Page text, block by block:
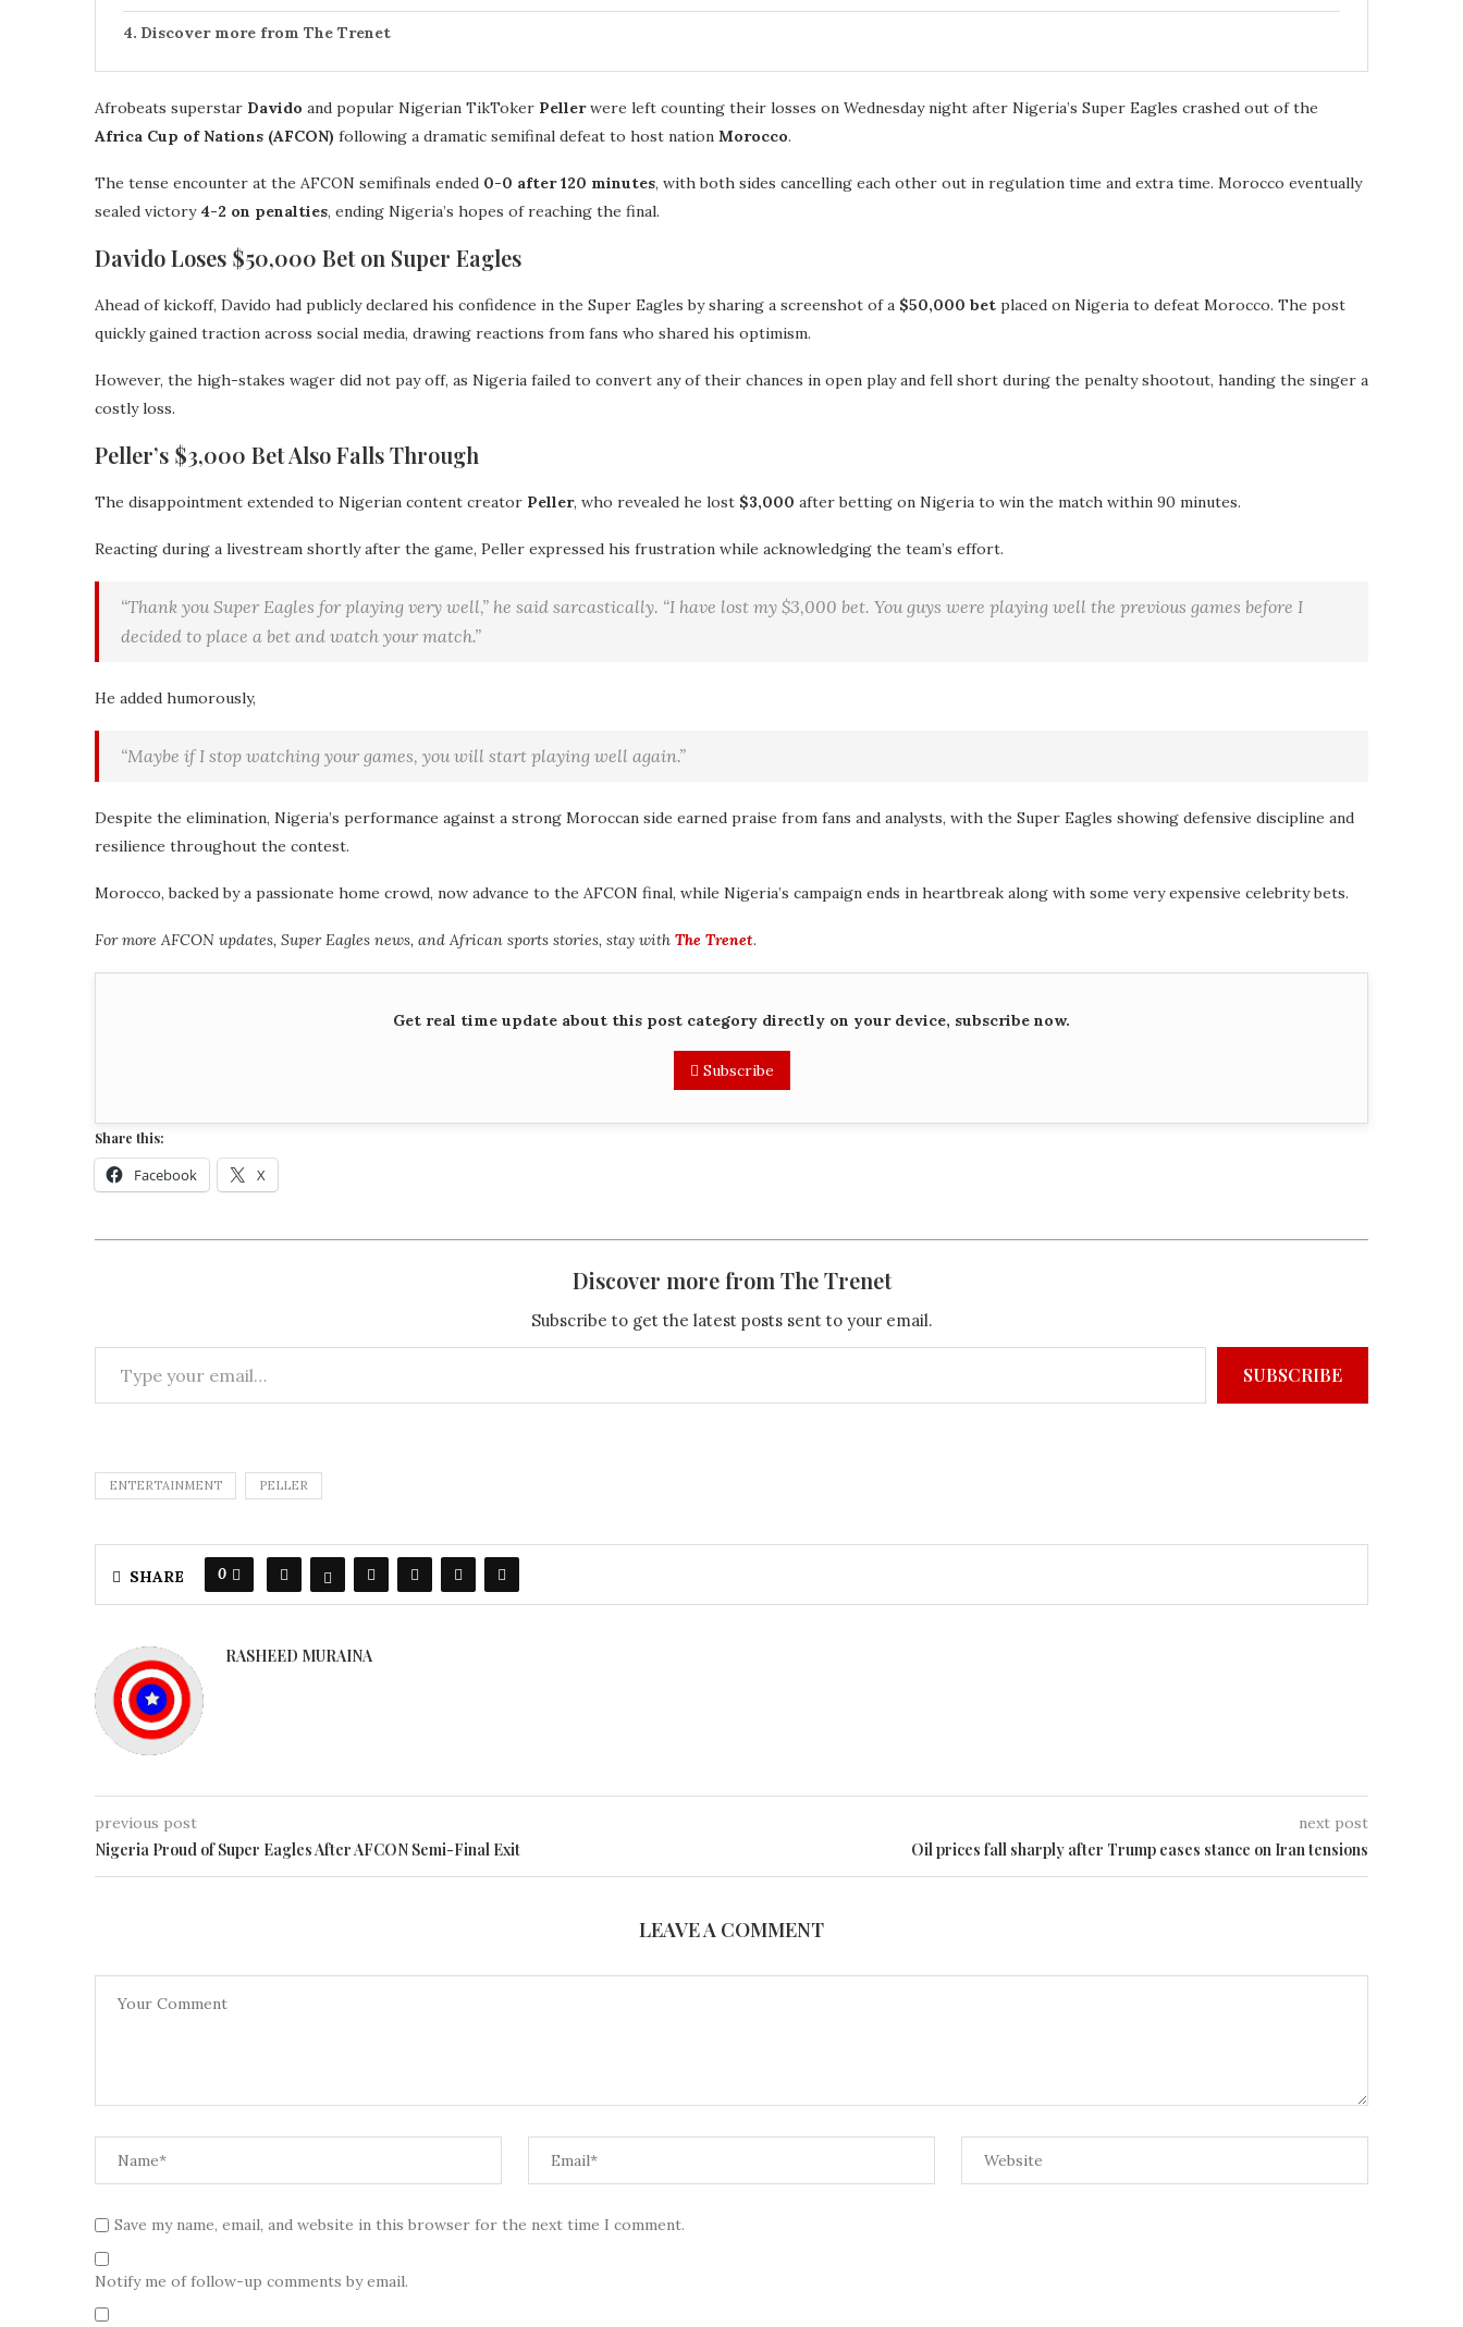
Discover more from The Trenet
Afrobeats superstar Davido and popular Nigerian TikToker Pellerwere left counting their losses on Wednesday night after Nigeria’s Super Eagles crashed out of the
Africa Cup of Nations (AFCON) following a dramatic semifinal defeat to host nation Morocco.
The tense encounter at the AFCON semifinals ended 0-0 after 120 minutes, with both sides cancelling each other out in regulation time and extra time. Morocco eventually
sealed victory 4-2 on penalties, ending Nigeria’s hopes of reaching the final.
Davido Loses $50,000 Bet on Super Eagles
Ahead of kickoff, Davido had publicly declared his confidence in the Super Eagles by sharing a screenshot of a $50,000 bet placed on Nigeria to defeat Morocco. The post
quickly gained traction across social media, drawing reactions from fans who shared his optimism.
However, the high-stakes wager did not pay off, as Nigeria failed to convert any of their chances in open play and fell short during the penalty shootout, handing the singer a
costly loss.
Peller’s $3,000 Bet Also Falls Through
The disappointment extended to Nigerian content creator Peller, who revealed he lost $3,000 after betting on Nigeria to win the match within 90 minutes.
Reacting during a livestream shortly after the game, Peller expressed his frustration while acknowledging the team’s effort.
“Thank you Super Eagles for playing very well,” he said sarcastically. “I have lost my $3,000 bet. You guys were playing well the previous games before I
decided to place a bet and watch your match.”
He added humorously,
“Maybe if I stop watching your games, you will start playing well again.”
Despite the elimination, Nigeria’s performance against a strong Moroccan side earned praise from fans and analysts, with the Super Eagles showing defensive discipline and
resilience throughout the contest.
Morocco, backed by a passionate home crowd, now advance to the AFCON final, while Nigeria’s campaign ends in heartbreak along with some very expensive celebrity bets.
For more AFCON updates, Super Eagles news, and African sports stories, stay with The Trenet.
Get real time update about this post category directly on your device, subscribe now.
Subscribe
Share this:
Facebook X
Discover more from The Trenet
Subscribe to get the latest posts sent to your email.
SUBSCRIBE
ENTERTAINMENT PELLER
SHARE 0
RASHEED MURAINA
previous post
Nigeria Proud of Super Eagles After AFCON Semi-Final Exit
next post
Oil prices fall sharply after Trump eases stance on Iran tensions
LEAVE A COMMENT
Save my name, email, and website in this browser for the next time I comment.
Notify me of follow-up comments by email.